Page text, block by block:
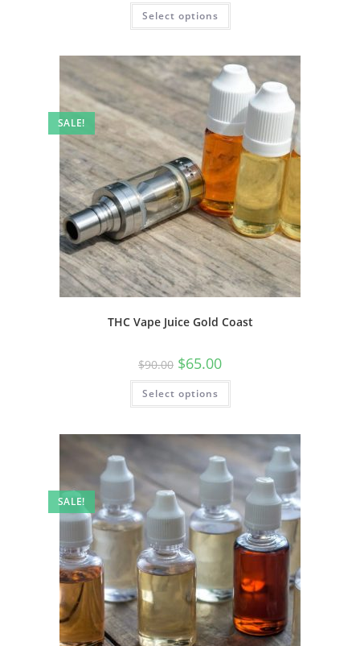
Select options
SALE!
THC Vape Juice Gold Coast
$90.00 $65.00
Select options
SALE!